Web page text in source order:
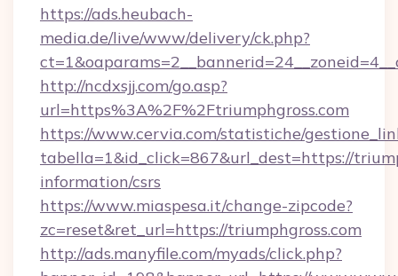
https://ads.heubach-
media.de/live/www/delivery/ck.php?
http://ncdxsjj.com/go.asp?
url=https%3A%2F%2Ftriumphgross.com
https://www.cervia.com/statistiche/
tabella=1&id_click=867&url_dest=https://
information/csrs
https://www.miaspesa.it/change-zipcode?
zc=reset&ret_url=https://triumphgross.com
http://ads.manyfile.com/myads/click.php?